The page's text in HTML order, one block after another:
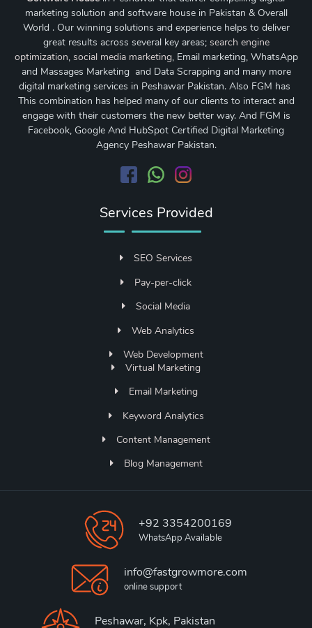
marketing solution and software house in Pakistan & Overall
World . Our winning solutions and experience helps to deliver
great results across several key areas; search engine
optimization, social media marketing, Email marketing, WhatsApp
and Massages Marketing and Data Scrapping and many more
digital marketing services in Peshawar Pakistan. Also FGM has
This combination has helped many of our clients to interact and
engage with their customers the new better way. And FGM is
Facebook, Google And HubSpot Certified Digital Marketing
Agency Peshawar Pakistan.
Services Provided
SEO Services
Pay-per-click
Social Media
Web Analytics
Web Development
Virtual Marketing
Email Marketing
Keyword Analytics
Content Management
Blog Management
+92 3354200169
WhatsApp Available
info@fastgrowmore.com
online support
Peshawar, Kpk, Pakistan